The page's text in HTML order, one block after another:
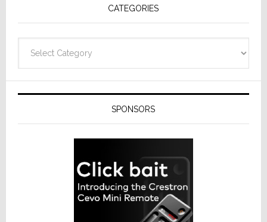
Resideo
CATEGORIES
SPONSORS